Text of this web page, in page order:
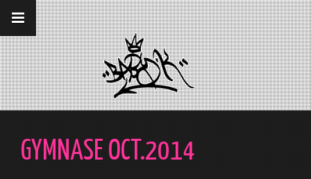
__gaTracker('require', 'displayfeatures');
__gaTracker('send','pageview');
GYMNASE OCT.2014